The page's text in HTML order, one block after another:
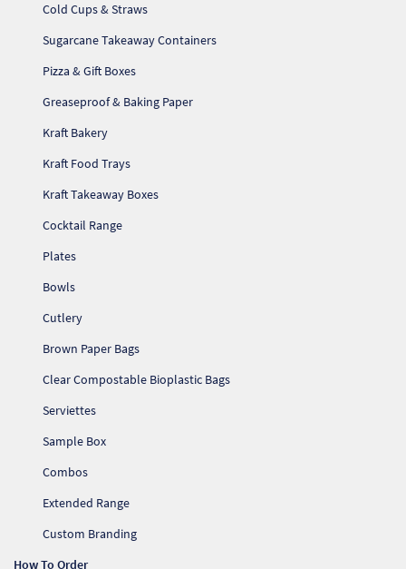
Cold Cups & Straws
Sugarcane Takeaway Containers
Pizza & Gift Boxes
Greaseproof & Baking Paper
Kraft Bakery
Kraft Food Trays
Kraft Takeaway Boxes
Cocktail Range
Plates
Bowls
Cutlery
Brown Paper Bags
Clear Compostable Bioplastic Bags
Serviettes
Sample Box
Combos
Extended Range
Custom Branding
How To Order